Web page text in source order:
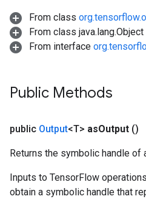
From class
From class java.lang.Object
From interface
Public Methods
public Output<T> asOutput ()
Returns the symbolic handle of
Inputs to TensorFlow
obtain a symbolic handle that